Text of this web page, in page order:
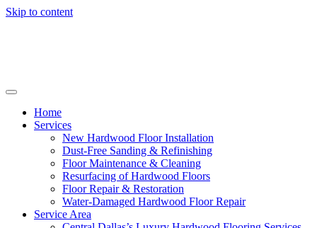
Skip to content
Home
Services
New Hardwood Floor Installation
Dust-Free Sanding & Refinishing
Floor Maintenance & Cleaning
Resurfacing of Hardwood Floors
Floor Repair & Restoration
Water-Damaged Hardwood Floor Repair
Service Area